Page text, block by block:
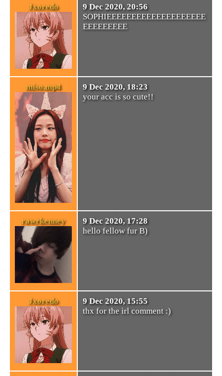
Jxoredo
9 Dec 2020, 20:56
SOPHIEEEEEEEEEEEEEEEEEEEE
EEEEEEEEE
miso.mp4
9 Dec 2020, 18:23
your acc is so cute!!
rawrkenney
9 Dec 2020, 17:28
hello fellow fur B)
Jxoredo
9 Dec 2020, 15:55
thx for the irl comment :)